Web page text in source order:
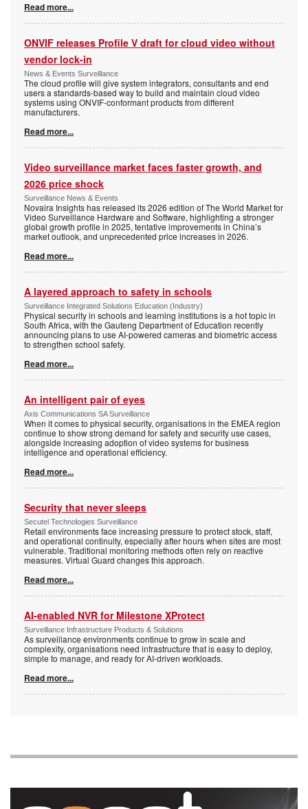
Read more...
ONVIF releases Profile V draft for cloud video without
vendor lock-in
News & Events Surveillance
The cloud profile will give system integrators, consultants and end
users a standards-based way to build and maintain cloud video
systems using ONVIF-conformant products from different
manufacturers.
Read more...
Video surveillance market faces faster growth, and
2026 price shock
Surveillance News & Events
Novaira Insights has released its 2026 edition of The World Market for
Video Surveillance Hardware and Software, highlighting a stronger
global growth profile in 2025, tentative improvements in China’s
market outlook, and unprecedented price increases in 2026.
Read more...
A layered approach to safety in schools
Surveillance Integrated Solutions Education (Industry)
Physical security in schools and learning institutions is a hot topic in
South Africa, with the Gauteng Department of Education recently
announcing plans to use AI-powered cameras and biometric access
to strengthen school safety.
Read more...
An intelligent pair of eyes
Axis Communications SA Surveillance
When it comes to physical security, organisations in the EMEA region
continue to show strong demand for safety and security use cases,
alongside increasing adoption of video systems for business
intelligence and operational efficiency.
Read more...
Security that never sleeps
Secutel Technologies Surveillance
Retail environments face increasing pressure to protect stock, staff,
and operational continuity, especially after hours when sites are most
vulnerable. Traditional monitoring methods often rely on reactive
measures. Virtual Guard changes this approach.
Read more...
AI-enabled NVR for Milestone XProtect
Surveillance Infrastructure Products & Solutions
As surveillance environments continue to grow in scale and
complexity, organisations need infrastructure that is easy to deploy,
simple to manage, and ready for AI-driven workloads.
Read more...